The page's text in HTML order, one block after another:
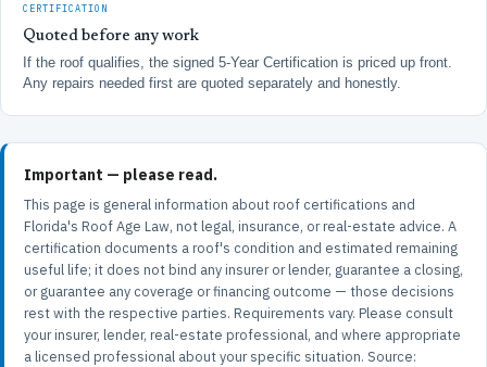
CERTIFICATION
Quoted before any work
If the roof qualifies, the signed 5-Year Certification is priced up front.
Any repairs needed first are quoted separately and honestly.
Important — please read.
This page is general information about roof certifications and
Florida's Roof Age Law, not legal, insurance, or real-estate advice. A
certification documents a roof's condition and estimated remaining
useful life; it does not bind any insurer or lender, guarantee a closing,
or guarantee any coverage or financing outcome — those decisions
rest with the respective parties. Requirements vary. Please consult
your insurer, lender, real-estate professional, and where appropriate
a licensed professional about your specific situation. Source: